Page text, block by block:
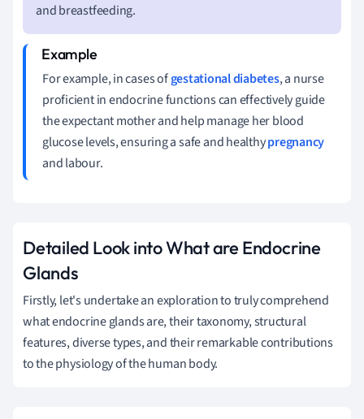
and breastfeeding.
For example, in cases ofgestational diabetes, a nurse
proficient in endocrine functions can effectively guide
the expectant mother and help manage her blood
glucose levels, ensuring a safe and healthypregnancy
and labour.
Detailed Look into What are Endocrine
Glands
Firstly, let's undertake an exploration to truly comprehend
what endocrine glands are, their taxonomy, structural
features, diverse types, and their remarkable contributions
to the physiology of the human body.